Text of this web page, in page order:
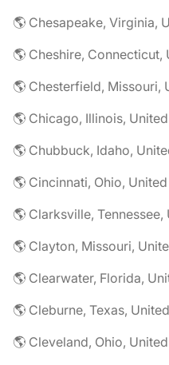
🌎 Chesapeake, Virginia,
🌎 Cheshire, Connecticut,
🌎 Chesterfield, Missouri,
🌎 Chicago, Illinois,
🌎 Chubbuck, Idaho,
🌎 Cincinnati, Ohio,
🌎 Clarksville,
🌎 Clayton, Missouri,
🌎 Clearwater, Florida,
🌎 Cleburne, Texas,
🌎 Cleveland, Ohio,